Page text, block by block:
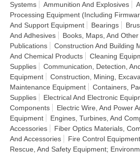
Systems
Ammunition And Explosives
Processing Equipment (Including
And Support Equipment
Bearings
And Adhesives
Books, Maps, And Other
Publications
Construction And Building
And Chemical Products
Cleaning
Supplies
Communication, Detection,
Equipment
Construction, Mining,
Maintenance Equipment
Containers,
Supplies
Electrical And Electronic
Components
Electric Wire, And Power
Equipment
Engines, Turbines, And
Accessories
Fiber Optics Materials,
And Accessories
Fire Control Equipment
Rescue, And Safety Equipment;